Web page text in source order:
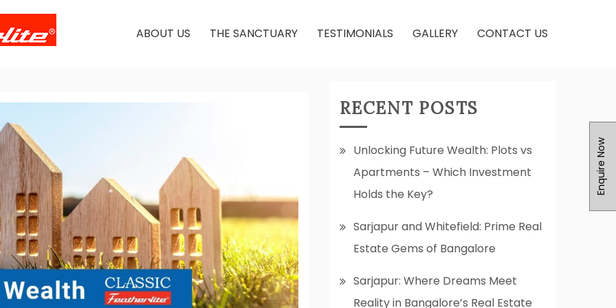
ABOUT US THE SANCTUARY TESTIMONIALS GALLERY CONTACT US
RECENT POSTS
Unlocking Future Wealth: Plots vs
Apartments – Which Investment
Holds the Key?
Sarjapur and Whitefield: Prime Real
Estate Gems of Bangalore
Sarjapur: Where Dreams Meet
Reality in Bangalore’s Real Estate
Enquire Now